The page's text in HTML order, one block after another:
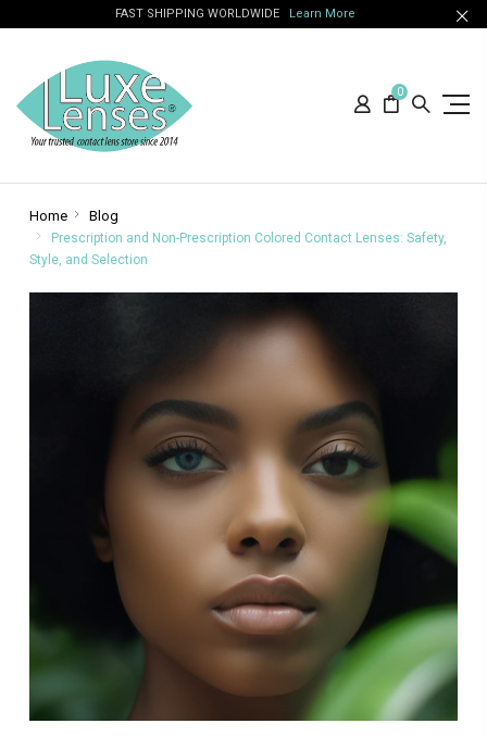
FAST SHIPPING WORLDWIDE Learn More
0
Home Blog
Prescription and Non-Prescription Colored Contact Lenses: Safety,
Style, and Selection